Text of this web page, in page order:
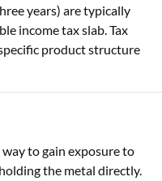
years) are typically
income tax slab. Tax
product structure
to gain exposure to
the metal directly.